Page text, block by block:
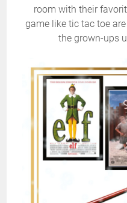
room with their
game like tic tac toe
the grown-ups